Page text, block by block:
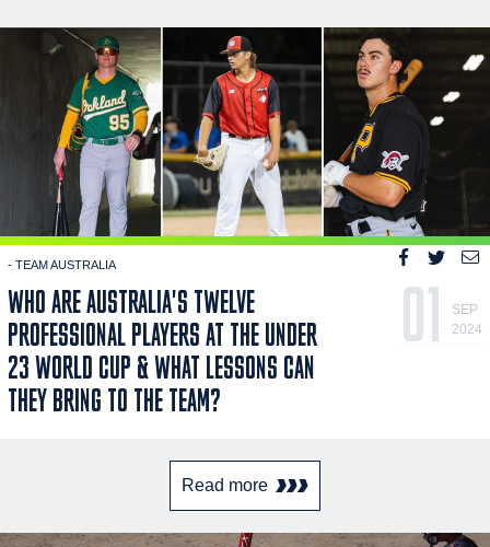
- TEAM AUSTRALIA
WHO ARE AUSTRALIA'S TWELVE
PROFESSIONAL PLAYERS AT THE UNDER
23 WORLD CUP & WHAT LESSONS CAN
THEY BRING TO THE TEAM?
01
SEP
2024
Read more